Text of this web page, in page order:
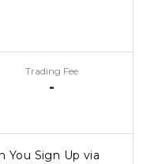
Trading Fee
-
You Sign Up via